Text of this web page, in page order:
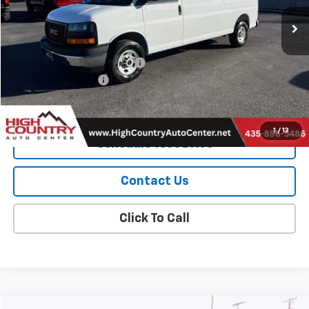
1 / 13
In Stock Ext.
Less
MSRP: $50,265
Price reduction below MSRP:
-$2,000
$299
Sale Price: $48,564
Schedule Test Drive
Contact Us
Click To Call